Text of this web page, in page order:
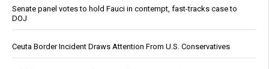
Senate panel votes to hold Fauci in contempt, fast-tracks case to
DOJ
Ceuta Border Incident Draws Attention From U.S. Conservatives